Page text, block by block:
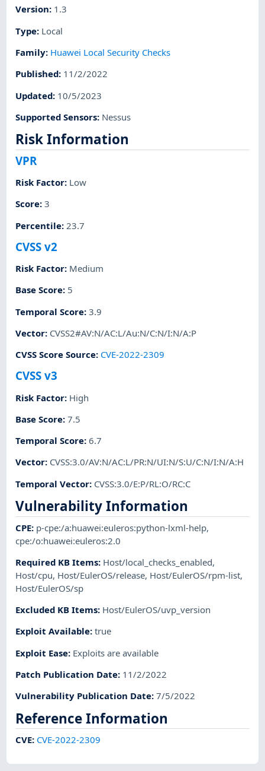
Version: 1.3
Type: Local
Family: Huawei Local Security Checks
Published: 11/2/2022
Updated: 10/5/2023
Supported Sensors: Nessus
Risk Information
VPR
Risk Factor: Low
Score:3
Percentile: 23.7
CVSS v2
Risk Factor: Medium
Base Score: 5
Temporal Score:3.9
Vector: CVSS2#AV:N/AC:L/Au:N/C:N/I:N/A:P
CVSS Score Source: CVE-2022-2309
CVSS v3
Risk Factor: High
Base Score:7.5
Temporal Score:6.7
Vector: CVSS:3.0/AV:N/AC:L/PR:N/UI:N/S:U/C:N/I:N/A:H
Temporal Vector: CVSS:3.0/E:P/RL:O/RC:C
Vulnerability Information
CPE: p-cpe:/a:huawei:euleros:python-lxml-help,
cpe:/o:huawei:euleros:2.0
Required KB Items: Host/local_checks_enabled,
Host/cpu, Host/EulerOS/release, Host/EulerOS/rpm-list,
Host/EulerOS/sp
Excluded KB Items: Host/EulerOS/uvp_version
Exploit Available:true
Exploit Ease: Exploits are available
Patch Publication Date: 11/2/2022
Vulnerability Publication Date:7/5/2022
Reference Information
CVE: CVE-2022-2309